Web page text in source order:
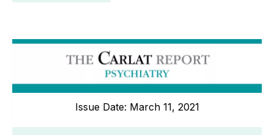
Issue Date: March 11, 2021